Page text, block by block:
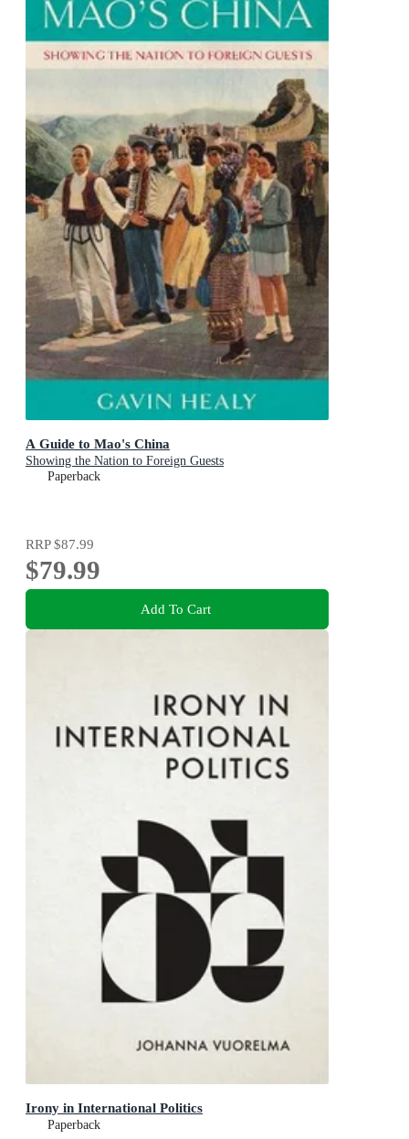
A Guide to Mao's China
Showing the Nation to Foreign Guests
Paperback
RRP$87.99
$79.99
Add To Cart
Irony in International Politics
Paperback